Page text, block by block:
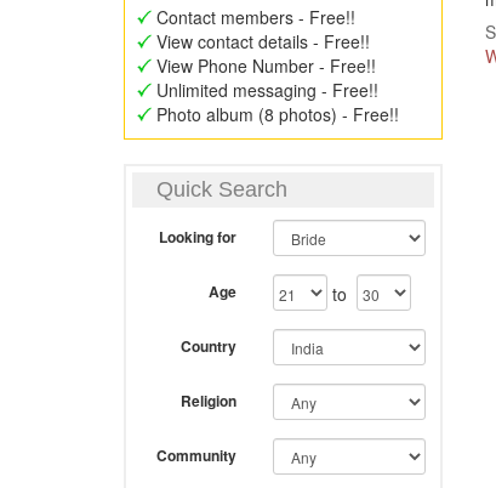
Contact members - Free!!
View contact details - Free!!
View Phone Number - Free!!
Unlimited messaging - Free!!
Photo album (8 photos) - Free!!
Quick Search
Looking for
Age to
Country
Religion
Community